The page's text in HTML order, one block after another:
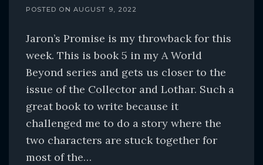
POSTED ON AUGUST 9, 2022
Jaron’s Promise is my throwback for this
week. This is book 5 in my A World
Beyond series and gets us closer to the
issue of the Collector and Lothar. Such a
great book to write because it
challenged me to do a story where the
two characters are stuck together for
most of the…